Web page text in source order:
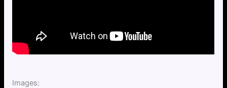
Images: